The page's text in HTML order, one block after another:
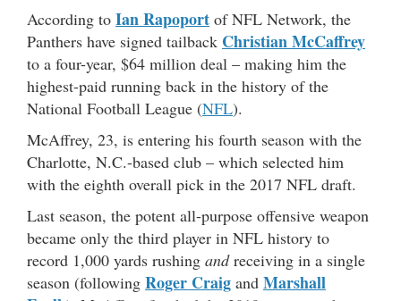
According to Ian Rapoport of NFL Network, the
Panthers have signed tailback Christian McCaffrey
to a four-year, $64 million deal – making him the
highest-paid running back in the history of the
National Football League (NFL).
McAffrey, 23, is entering his fourth season with the
Charlotte, N.C.-based club – which selected him
with the eighth overall pick in the 2017 NFL draft.
Last season, the potent all-purpose offensive weapon
became only the third player in NFL history to
record 1,000 yards rushing andreceiving in a single
season (following Roger Craig and Marshall